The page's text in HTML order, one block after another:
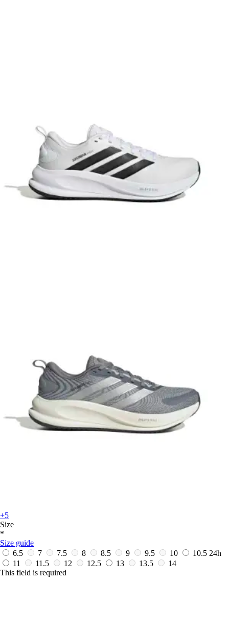
+5
Size
*
Size guide
6.5
7 7.5 8 8.5 9 9.5 10 10.5 24h
11
11.5 12 12.5 13 13.5
14
This field is required